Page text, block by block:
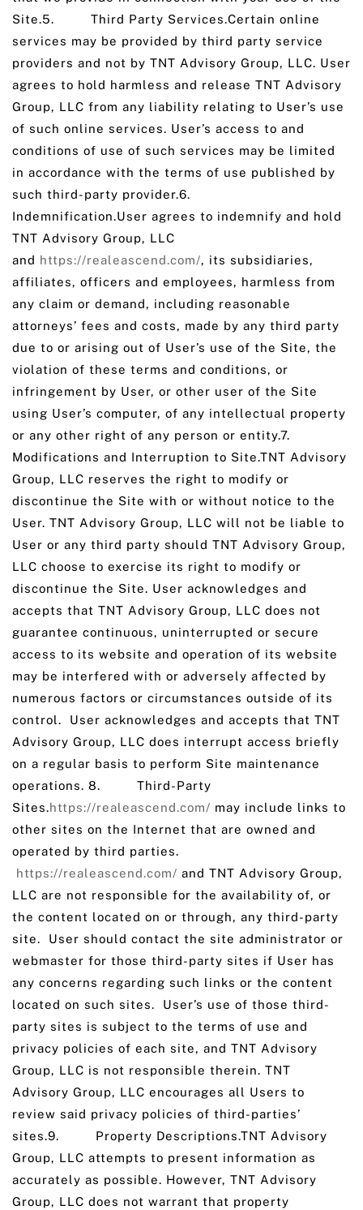
Site.5. Third Party Services.Certain online
services may be provided by third party service
providers and not by TNT Advisory Group, LLC. User
agrees to hold harmless and release TNT Advisory
Group, LLC from any liability relating to User’s use
of such online services. User’s access to and
conditions of use of such services may be limited
in accordance with the terms of use published by
such third-party provider.6.
Indemnification.User agrees to indemnify and hold
TNT Advisory Group, LLC
and https://realeascend.com/, its subsidiaries,
affiliates, officers and employees, harmless from
any claim or demand, including reasonable
attorneys’ fees and costs, made by any third party
due to or arising out of User’s use of the Site, the
violation of these terms and conditions, or
infringement by User, or other user of the Site
using User’s computer, of any intellectual property
or any other right of any person or entity.7.
Modifications and Interruption to Site.TNT Advisory
Group, LLC reserves the right to modify or
discontinue the Site with or without notice to the
User. TNT Advisory Group, LLC will not be liable to
User or any third party should TNT Advisory Group,
LLC choose to exercise its right to modify or
discontinue the Site. User acknowledges and
accepts that TNT Advisory Group, LLC does not
guarantee continuous, uninterrupted or secure
access to its website and operation of its website
may be interfered with or adversely affected by
numerous factors or circumstances outside of its
control. User acknowledges and accepts that TNT
Advisory Group, LLC does interrupt access briefly
on a regular basis to perform Site maintenance
operations. 8. Third-Party
Sites.https://realeascend.com/ may include links to
other sites on the Internet that are owned and
operated by third parties.
https://realeascend.com/ and TNT Advisory Group,
LLC are not responsible for the availability of, or
the content located on or through, any third-party
site. User should contact the site administrator or
webmaster for those third-party sites if User has
any concerns regarding such links or the content
located on such sites. User’s use of those third-
party sites is subject to the terms of use and
privacy policies of each site, and TNT Advisory
Group, LLC is not responsible therein. TNT
Advisory Group, LLC encourages all Users to
review said privacy policies of third-parties’
sites.9. Property Descriptions.TNT Advisory
Group, LLC attempts to present information as
accurately as possible. However, TNT Advisory
Group, LLC does not warrant that property